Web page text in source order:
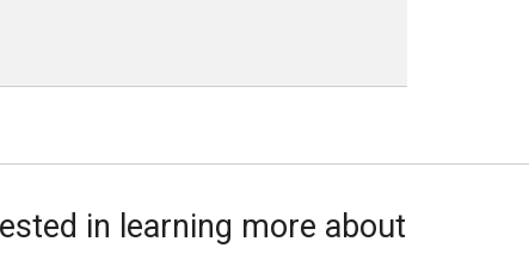
in learning more about